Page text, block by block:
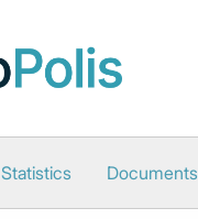
Statistics Documents